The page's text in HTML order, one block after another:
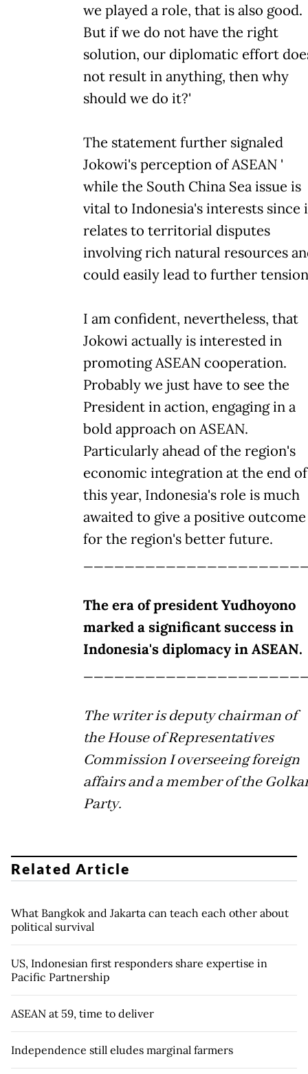
we played a role, that is also good.
But if we do not have the right
solution, our diplomatic effort
not result in anything, then why
should we do it?'
The statement further signaled
Jokowi's perception of ASEAN '
while the South China Sea issue is
vital to Indonesia's interests since
relates to territorial disputes
involving rich natural resources
could easily lead to further
I am confident, nevertheless, that
Jokowi actually is interested in
promoting ASEAN cooperation.
Probably we just have to see the
President in action, engaging in a
bold approach on ASEAN.
Particularly ahead of the region's
economic integration at the end of
this year, Indonesia's role is much
awaited to give a positive outcome
for the region's better future.
The era of president Yudhoyono
marked a significant success in
Indonesia's diplomacy in ASEAN.
The writer is deputy chairman of
the House of Representatives
Commission I overseeing foreign
affairs and a member of the
Party.
Related Article
What Bangkok and Jakarta can teach each other about
political survival
US, Indonesian first responders share expertise in
Pacific Partnership
ASEAN at 59, time to deliver
Independence still eludes marginal farmers